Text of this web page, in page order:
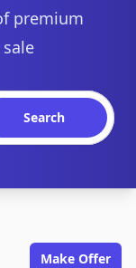
premium
Search
Make Offer